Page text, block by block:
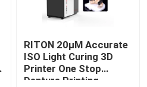
RITON 20μM Accurate
ISO Light Curing 3D
Printer One Stop
Denture Printing